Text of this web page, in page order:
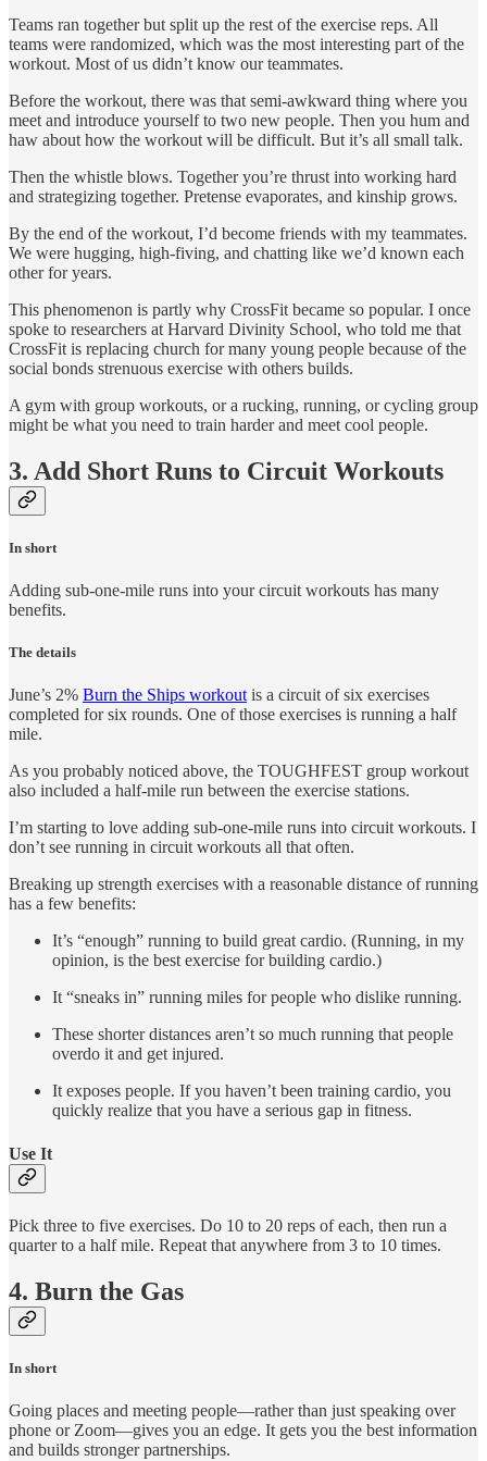
Teams ran together but split up the rest of the exercise reps. All
teams were randomized, which was the most interesting part of the
workout. Most of us didn’t know our teammates.
Before the workout, there was that semi-awkward thing where you
meet and introduce yourself to two new people. Then you hum and
haw about how the workout will be difficult. But it’s all small talk.
Then the whistle blows. Together you’re thrust into working hard
and strategizing together. Pretense evaporates, and kinship grows.
By the end of the workout, I’d become friends with my teammates.
We were hugging, high-fiving, and chatting like we’d known each
other for years.
This phenomenon is partly why CrossFit became so popular. I once
spoke to researchers at Harvard Divinity School, who told me that
CrossFit is replacing church for many young people because of the
social bonds strenuous exercise with others builds.
A gym with group workouts, or a rucking, running, or cycling group
might be what you need to train harder and meet cool people.
3. Add Short Runs to Circuit Workouts
In short
Adding sub-one-mile runs into your circuit workouts has many
benefits.
The details
June’s 2% Burn the Ships workout is a circuit of six exercises
completed for six rounds. One of those exercises is running a half
mile.
As you probably noticed above, the TOUGHFEST group workout
also included a half-mile run between the exercise stations.
I’m starting to love adding sub-one-mile runs into circuit workouts. I
don’t see running in circuit workouts all that often.
Breaking up strength exercises with a reasonable distance of running
has a few benefits:
It’s “enough” running to build great cardio. (Running, in my
opinion, is the best exercise for building cardio.)
It “sneaks in” running miles for people who dislike running.
These shorter distances aren’t so much running that people
overdo it and get injured.
It exposes people. If you haven’t been training cardio, you
quickly realize that you have a serious gap in fitness.
Use It
Pick three to five exercises. Do 10 to 20 reps of each, then run a
quarter to a half mile. Repeat that anywhere from 3 to 10 times.
4. Burn the Gas
In short
Going places and meeting people—rather than just speaking over
phone or Zoom—gives you an edge. It gets you the best information
and builds stronger partnerships.